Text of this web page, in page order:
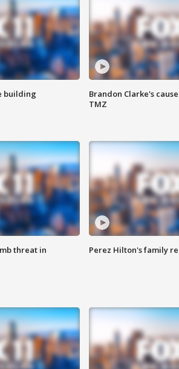
building
Brandon Clarke's
TMZ
threat in
Perez Hilton's family